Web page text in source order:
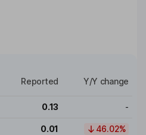
Reported Y/Y change
0.13 -
0.01 46.02%